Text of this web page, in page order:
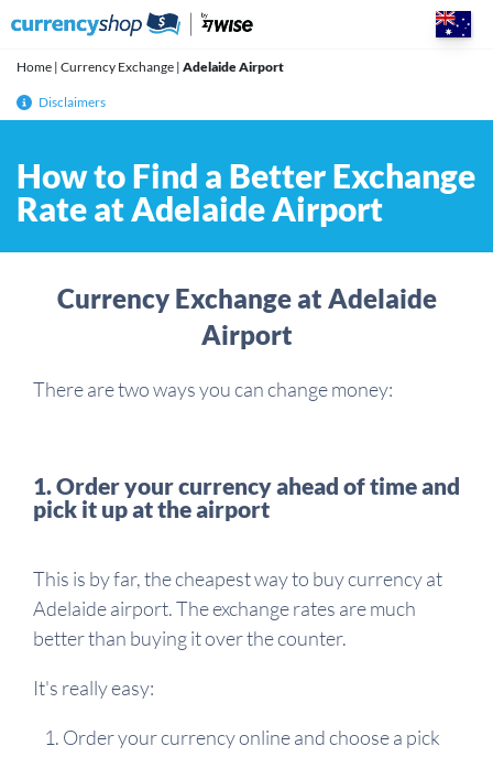
Home | Currency Exchange | Adelaide Airport
Disclaimers
How to Find a Better Exchange
Rate at Adelaide Airport
Currency Exchange at Adelaide
Airport
There are two ways you can change money:
1. Order your currency ahead of time and
pick it up at the airport
This is by far, the cheapest way to buy currency at
Adelaide airport. The exchange rates are much
better than buying it over the counter.
It's really easy:
Order your currency online and choose a pick